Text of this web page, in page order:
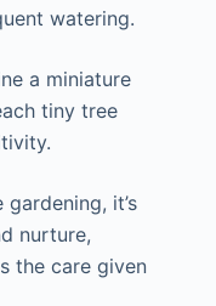
watering.
a miniature
tiny tree
it’s
nurture,
the care given